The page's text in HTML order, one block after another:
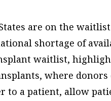
are on the
shortage of
waitlist,
where donors
to a patient, allow